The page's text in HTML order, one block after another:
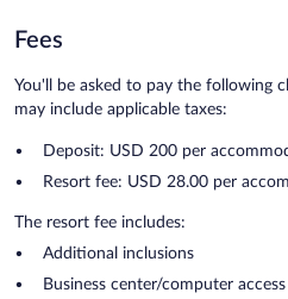
Fees
You'll be asked to pay the following
may include applicable taxes:
Deposit: USD 200 per
Resort fee: USD 28.00 per
The resort fee includes:
Additional inclusions
Business center/computer access